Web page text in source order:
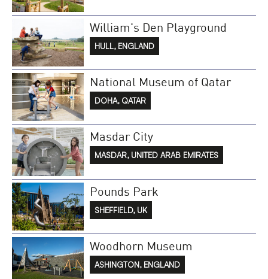
William's Den Playground
HULL, ENGLAND
National Museum of Qatar
DOHA, QATAR
Masdar City
MASDAR, UNITED ARAB EMIRATES
Pounds Park
SHEFFIELD, UK
Woodhorn Museum
ASHINGTON, ENGLAND